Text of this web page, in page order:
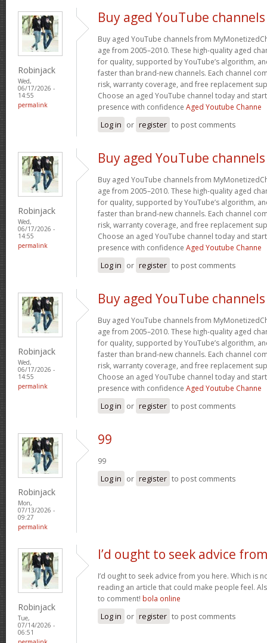
Robinjack
Wed,
06/17/2026 -
14:55
permalink
Buy aged YouTube channels
Buy aged YouTube channels from
age from 2005–2010. These high-quality aged
for quality, supported by YouTube’s algorithm,
faster than brand-new channels. Each channel
risk, warranty coverage, and free replacement
Choose an aged YouTube channel today and
presence with confidence Aged Youtube Channe
Log in or register to post comments
Robinjack
Wed,
06/17/2026 -
14:55
permalink
Buy aged YouTube channels
Buy aged YouTube channels from
age from 2005–2010. These high-quality aged
for quality, supported by YouTube’s algorithm,
faster than brand-new channels. Each channel
risk, warranty coverage, and free replacement
Choose an aged YouTube channel today and
presence with confidence Aged Youtube Channe
Log in or register to post comments
Robinjack
Wed,
06/17/2026 -
14:55
permalink
Buy aged YouTube channels
Buy aged YouTube channels from
age from 2005–2010. These high-quality aged
for quality, supported by YouTube’s algorithm,
faster than brand-new channels. Each channel
risk, warranty coverage, and free replacement
Choose an aged YouTube channel today and
presence with confidence Aged Youtube Channe
Log in or register to post comments
Robinjack
Mon,
07/13/2026 -
09:27
permalink
99
99
Log in or register to post comments
Robinjack
Tue,
07/14/2026 -
06:51
I’d ought to seek advice from
I’d ought to seek advice from you here. Which is
reading an article that could make people feel.
to comment! bola online
Log in or register to post comments